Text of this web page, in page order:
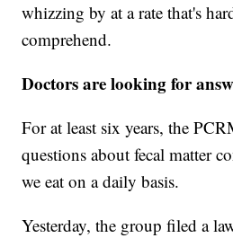
whizzing by at a rate that's
comprehend.
Doctors are looking for
For at least six years, the
questions about fecal matter
we eat on a daily basis.
Yesterday, the group filed a